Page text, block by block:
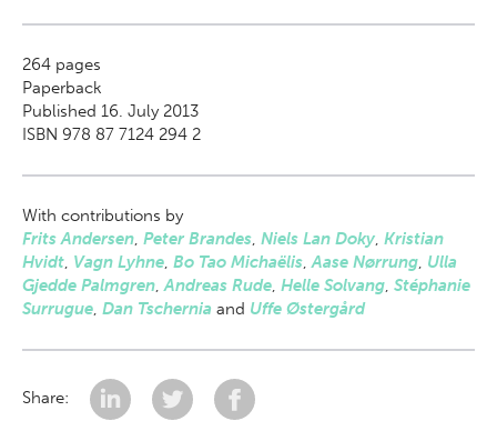
264 pages
Paperback
Published 16. July 2013
ISBN 978 87 7124 294 2
With contributions by
Frits Andersen, Peter Brandes, Niels Lan Doky, Kristian
Hvidt, Vagn Lyhne, Bo Tao Michaëlis,Aase Nørrung, Ulla
Gjedde Palmgren,Andreas Rude, Helle Solvang, Stéphanie
Surrugue, Dan Tschernia and Uffe Østergård
Share: